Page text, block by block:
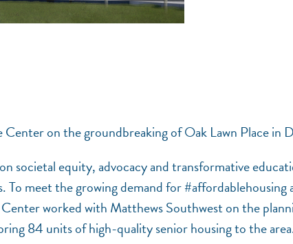
on the groundbreaking of Oak Lawn Place in
societal equity, advocacy and transformative
meet the growing demand for #affordablehousing
worked with Matthews Southwest on the
84 units of high-quality senior housing to the